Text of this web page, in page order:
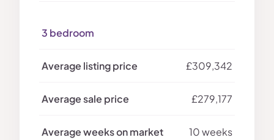
3 bedroom
£309,342
£279,177
10 weeks